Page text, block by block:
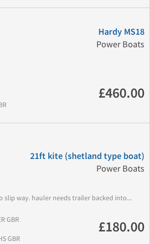
Hardy MS18
Power Boats
£460.00
21ft kite (shetland type boat)
Power Boats
slip way. hauler needs trailer backed into...
GBR
GBR
£180.00